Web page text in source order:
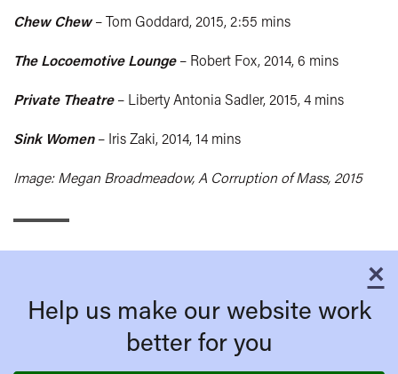
Chew Chew– Tom Goddard, 2015, 2:55 mins
The Locoemotive Lounge– Robert Fox, 2014, 6 mins
Private Theatre– Liberty Antonia Sadler, 2015, 4 mins
Sink Women– Iris Zaki, 2014, 14 mins
Image: Megan Broadmeadow, A Corruption of Mass, 2015
×
Help us make our website work
better for you